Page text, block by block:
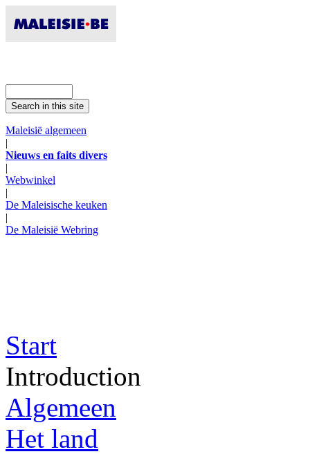
Maleisië algemeen
|
Nieuws en faits divers
|
Webwinkel
|
De Maleisische keuken
|
De Maleisië Webring
Start
Introduction
Algemeen
Het land